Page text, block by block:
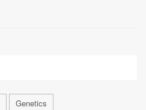
Genetics